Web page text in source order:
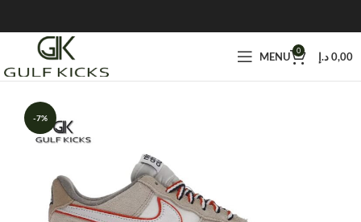
MENU 0 0,00د.إ
-7%